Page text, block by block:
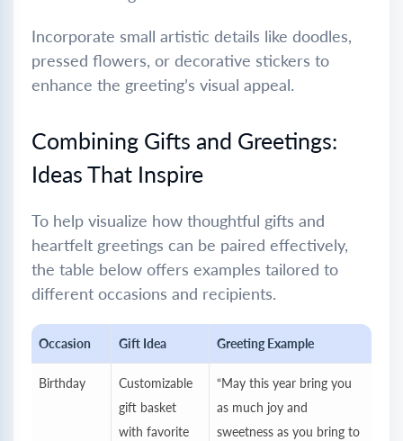
Incorporate small artistic details like doodles,
pressed flowers, or decorative stickers to
enhance the greeting’s visual appeal.
Combining Gifts and Greetings:
Ideas That Inspire
To help visualize how thoughtful gifts and
heartfelt greetings can be paired effectively,
the table below offers examples tailored to
different occasions and recipients.
Occasion Gift Idea Greeting Example
Birthday
Customizable
gift basket
with favorite
“May this year bring you
as much joy and
sweetness as you bring to